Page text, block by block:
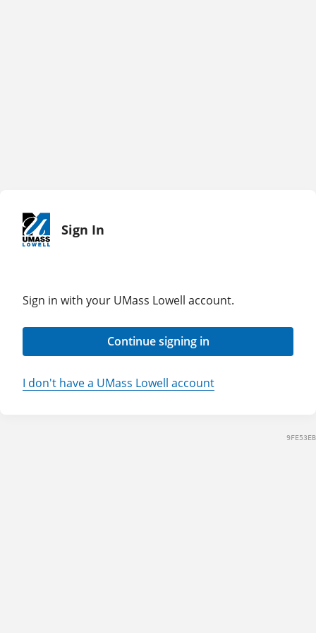
Sign In
Sign in with your UMass Lowell account.
Continue signing in
I don't have a UMass Lowell account
9FE53EB